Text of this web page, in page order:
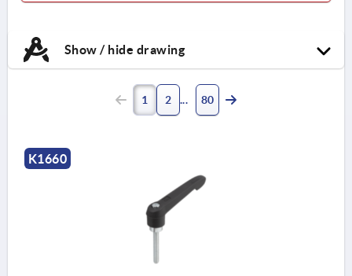
Show / hide drawing
1 2 80
K1660